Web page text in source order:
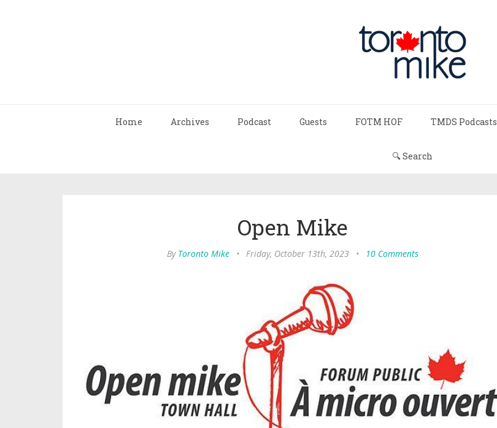
Home Archives Podcast Guests FOTM HOF TMDS Podcasts
🔍 Search
Open Mike
By Toronto Mike • Friday, October 13th, 2023 • 10 Comments